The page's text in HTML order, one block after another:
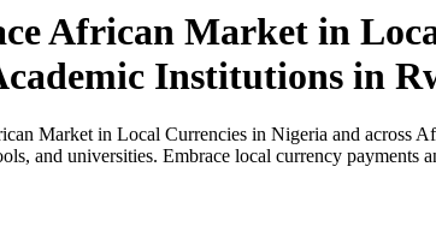
African Market in
Institutions in
Market in Local Currencies in Nigeria and across
and universities. Embrace local currency payments